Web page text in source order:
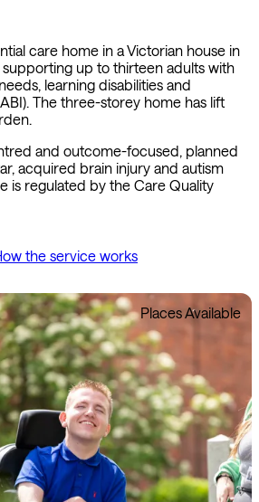
care home in a Victorian house in
supporting up to thirteen adults with
learning disabilities and
The three-storey home has lift
and outcome-focused, planned
acquired brain injury and autism
is regulated by the Care Quality
the service works
Places Available